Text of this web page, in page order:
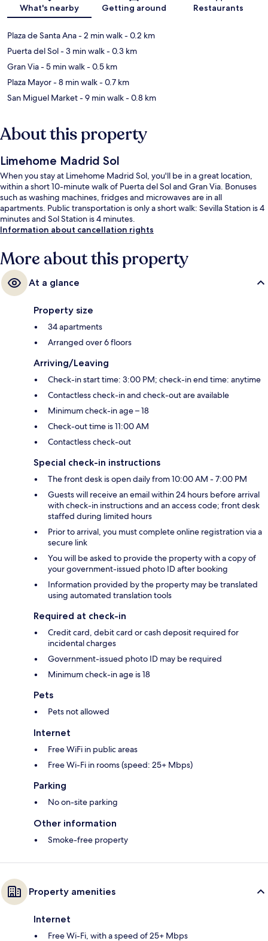
What's nearby Getting around Restaurants
Plaza de Santa Ana- 2 min walk- 0.2 km
Puerta del Sol- 3 min walk- 0.3 km
Gran Via- 5 min walk- 0.5 km
Plaza Mayor- 8 min walk- 0.7 km
San Miguel Market- 9 min walk- 0.8 km
About this property
Limehome Madrid Sol
When you stay at Limehome Madrid Sol, you'll be in a great location,
within a short 10-minute walk of Puerta del Sol and Gran Via. Bonuses
such as washing machines, fridges and microwaves are in all
apartments. Public transportation is only a short walk: Sevilla Station is 4
minutes and Sol Station is 4 minutes.
Information about cancellation rights
More about this property
At a glance
Property size
34 apartments
Arranged over 6 floors
Arriving/Leaving
Check-in start time: 3:00 PM; check-in end time: anytime
Contactless check-in and check-out are available
Minimum check-in age – 18
Check-out time is 11:00 AM
Contactless check-out
Special check-in instructions
The front desk is open daily from 10:00 AM - 7:00 PM
Guests will receive an email within 24 hours before arrival
with check-in instructions and an access code; front desk
staffed during limited hours
Prior to arrival, you must complete online registration via a
secure link
You will be asked to provide the property with a copy of
your government-issued photo ID after booking
Information provided by the property may be translated
using automated translation tools
Required at check-in
Credit card, debit card or cash deposit required for
incidental charges
Government-issued photo ID may be required
Minimum check-in age is 18
Pets
Pets not allowed
Internet
Free WiFi in public areas
Free Wi-Fi in rooms (speed: 25+ Mbps)
Parking
No on-site parking
Other information
Smoke-free property
Property amenities
Internet
Free Wi-Fi, with a speed of 25+ Mbps